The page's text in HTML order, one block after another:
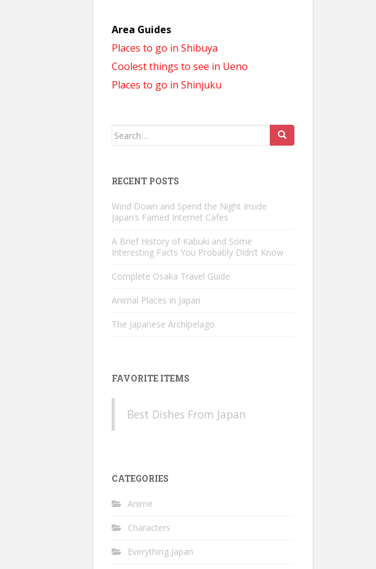
Area Guides
Places to go in Shibuya
Coolest things to see in Ueno
Places to go in Shinjuku
Search
RECENT POSTS
Wind Down and Spend the Night Inside
Japan’s Famed Internet Cafes
A Brief History of Kabuki and Some
Interesting Facts You Probably Didn’t Know
Complete Osaka Travel Guide
Animal Places in Japan
The Japanese Archipelago
FAVORITE ITEMS
Best Dishes From Japan
CATEGORIES
Anime
Characters
Everything Japan